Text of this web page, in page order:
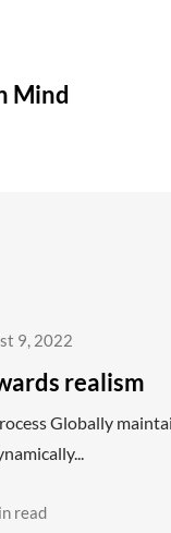
Mind
9, 2022
realism
Globally
read